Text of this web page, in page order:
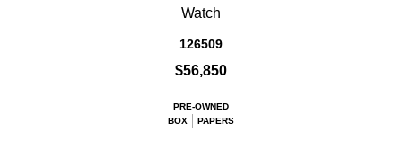
Watch
126509
$56,850
PRE-OWNED
BOX
PAPERS